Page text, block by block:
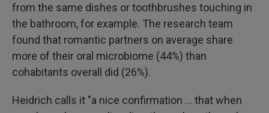
from the same dishes or toothbrushes touching in
the bathroom, for example. The research team
found that romantic partners on average share
more of their oral microbiome (44%) than
cohabitants overall did (26%).
Heidrich calls it "a nice confirmation … that when